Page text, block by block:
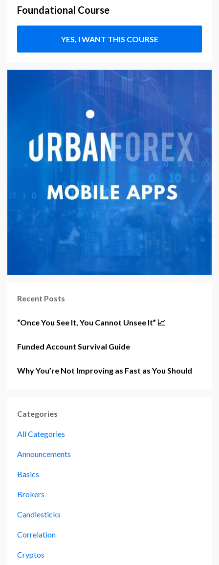
Foundational Course
YES, I WANT THIS COURSE
Recent Posts
“Once You See It, You Cannot Unsee It” 📈
Funded Account Survival Guide
Why You’re Not Improving as Fast as You Should
Categories
All Categories
Announcements
Basics
Brokers
Candlesticks
Correlation
Cryptos